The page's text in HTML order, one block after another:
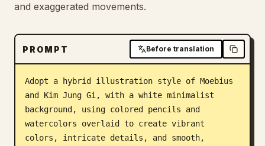
and exaggerated movements.
PROMPT Before translation
Adopt a hybrid illustration style of Moebius
and Kim Jung Gi, with a white minimalist
background, using colored pencils and
watercolors overlaid to create vibrant
colors, intricate details, and smooth,